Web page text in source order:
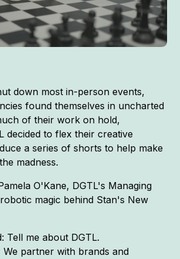
down most in-person events,
found themselves in uncharted
of their work on hold,
decided to flex their creative
a series of shorts to help make
madness.
O'Kane, DGTL's Managing
magic behind Stan's New
Tell me about DGTL.
We partner with brands and